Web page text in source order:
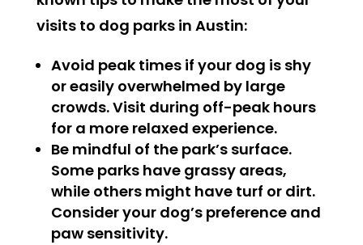
visits to dog parks in Austin:
Avoid peak times if your dog is shy
or easily overwhelmed by large
crowds. Visit during off-peak hours
for a more relaxed experience.
Be mindful of the park’s surface.
Some parks have grassy areas,
while others might have turf or dirt.
Consider your dog’s preference and
paw sensitivity.